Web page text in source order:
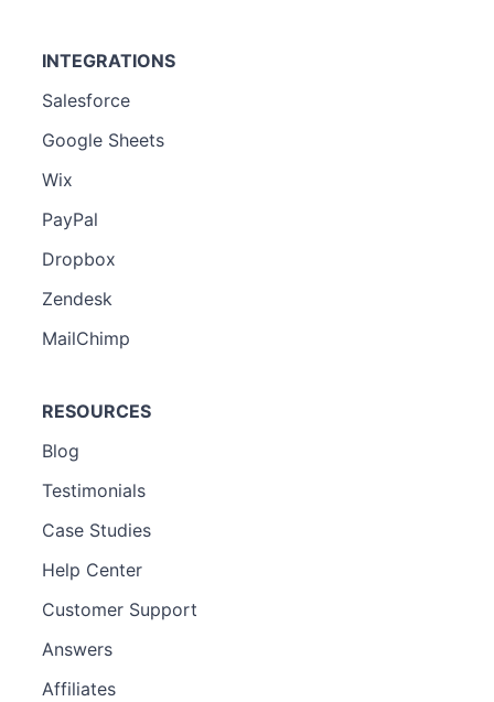
INTEGRATIONS
Salesforce
Google Sheets
Wix
PayPal
Dropbox
Zendesk
MailChimp
RESOURCES
Blog
Testimonials
Case Studies
Help Center
Customer Support
Answers
Affiliates